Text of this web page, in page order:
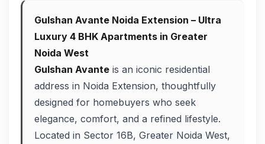
Gulshan Avante Noida Extension – Ultra
Luxury 4 BHK Apartments in Greater
Noida West
Gulshan Avante is an iconic residential
address in Noida Extension, thoughtfully
designed for homebuyers who seek
elegance, comfort, and a refined lifestyle.
Located in Sector 16B, Greater Noida West,